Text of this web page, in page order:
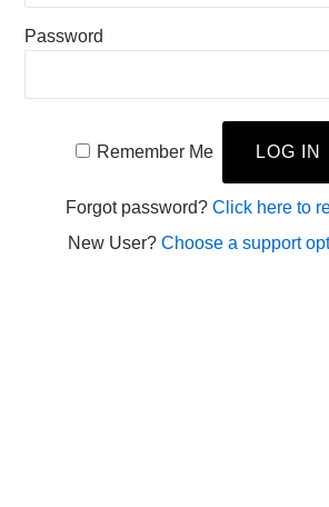
Password
Remember Me
Forgot password? Click here to
New User? Choose a support